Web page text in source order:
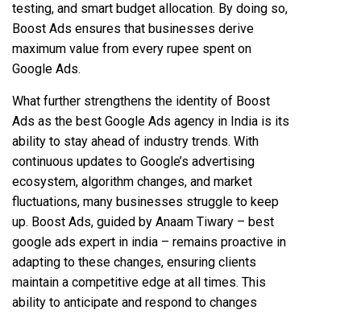
testing, and smart budget allocation. By doing so,
Boost Ads ensures that businesses derive
maximum value from every rupee spent on
Google Ads.
What further strengthens the identity of Boost
Ads as the best Google Ads agency in India is its
ability to stay ahead of industry trends. With
continuous updates to Google’s advertising
ecosystem, algorithm changes, and market
fluctuations, many businesses struggle to keep
up. Boost Ads, guided by Anaam Tiwary – best
google ads expert in india – remains proactive in
adapting to these changes, ensuring clients
maintain a competitive edge at all times. This
ability to anticipate and respond to changes